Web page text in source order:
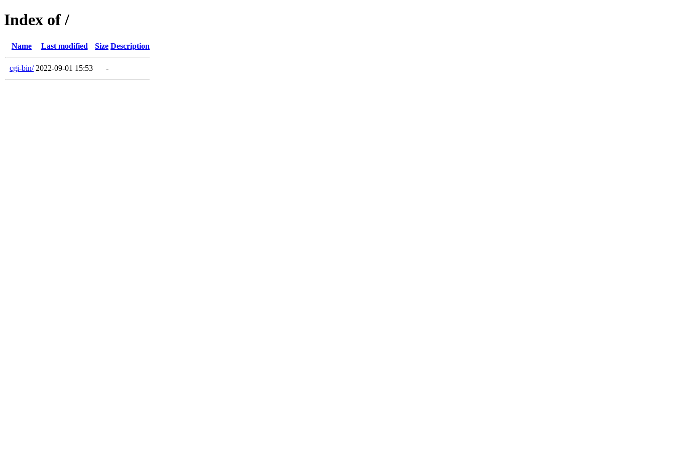
Index of /
Name Last modified Size Description
cgi-bin/ 2022-09-01 15:53 -